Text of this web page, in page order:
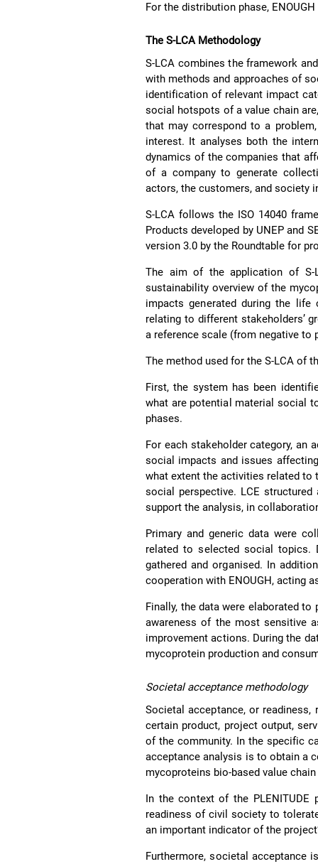
For the distribution phase,
The S-LCA Methodology
S-LCA combines the framework
with methods and approaches of
identification of relevant impact
social hotspots of a value chain
that may correspond to a
interest. It analyses both the
dynamics of the companies that
of a company to generate
actors, the customers, and society
S-LCA follows the ISO 14040
Products developed by UNEP and
version 3.0 by the Roundtable for
The aim of the application of S-
sustainability overview of the
impacts generated during the
relating to different stakeholders’
a reference scale (from negative to
The method used for the S-LCA of
First, the system has been
what are potential material social
phases.
For each stakeholder category, an
social impacts and issues
what extent the activities related to
social perspective. LCE
support the analysis, in
Primary and generic data were
related to selected social topics.
gathered and organised. In
cooperation with ENOUGH, acting
Finally, the data were elaborated
awareness of the most sensitive
improvement actions. During the
mycoprotein production and
Societal acceptance methodology
Societal acceptance, or
certain product, project output,
of the community. In the specific
acceptance analysis is to obtain a
mycoproteins bio-based value
In the context of the
readiness of civil society to
an important indicator of the
Furthermore, societal acceptance